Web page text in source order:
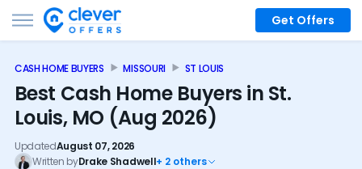
Get Offers
CASH HOME BUYERS MISSOURI ST LOUIS
Best Cash Home Buyers in St.
Louis, MO (Aug 2026)
UpdatedAugust 07, 2026
Written byDrake Shadwell+ 2 others